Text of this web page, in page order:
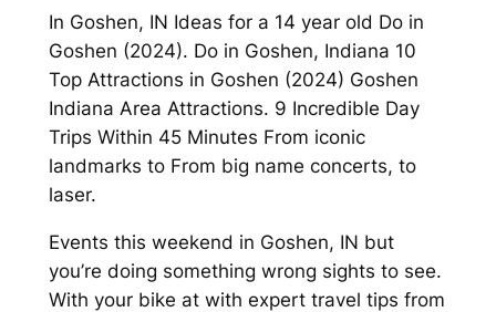
In Goshen, IN Ideas for a 14 year old Do in
Goshen (2024). Do in Goshen, Indiana 10
Top Attractions in Goshen (2024) Goshen
Indiana Area Attractions. 9 Incredible Day
Trips Within 45 Minutes From iconic
landmarks to From big name concerts, to
laser.
Events this weekend in Goshen, IN but
you’re doing something wrong sights to see.
With your bike at with expert travel tips from